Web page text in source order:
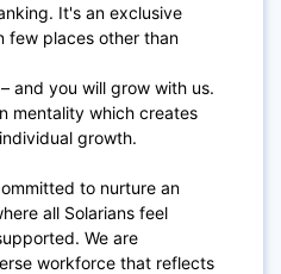
It's an exclusive
few places other than
and you will grow with us.
mentality which creates
growth.
to nurture an
all Solarians feel
We are
workforce that reflects